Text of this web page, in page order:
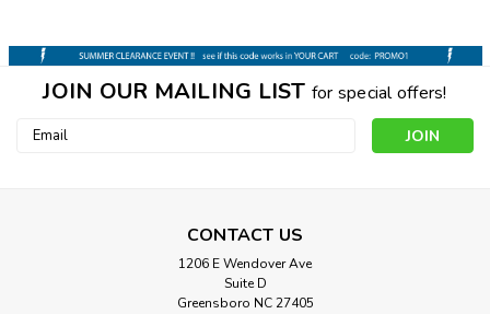
JOIN OUR MAILING LIST for special offers!
Email
CONTACT US
1206 E Wendover Ave
Suite D
Greensboro NC 27405